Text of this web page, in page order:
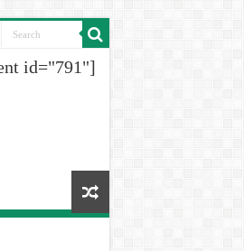
id="791"]